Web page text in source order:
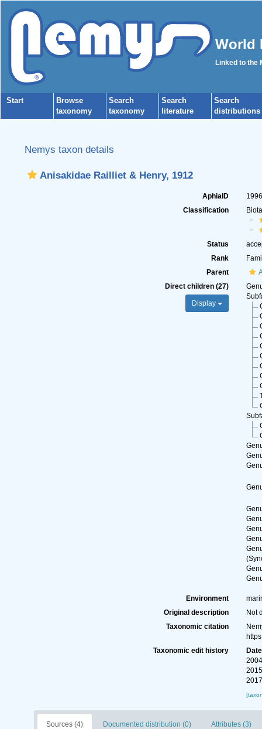
World
Linked to the
Start
Browse
taxonomy
Search
taxonomy
Search
literature
Search
distributions
Nemys taxon details
Anisakidae Railliet & Henry, 1912
AphiaID
Classification
Status
Rank
Parent
Direct children (27)
Display
Environment
Original description
Not
Taxonomic citation
Taxonomic edit history
Date
Sources (4) Documented distribution (0) Attributes (3)